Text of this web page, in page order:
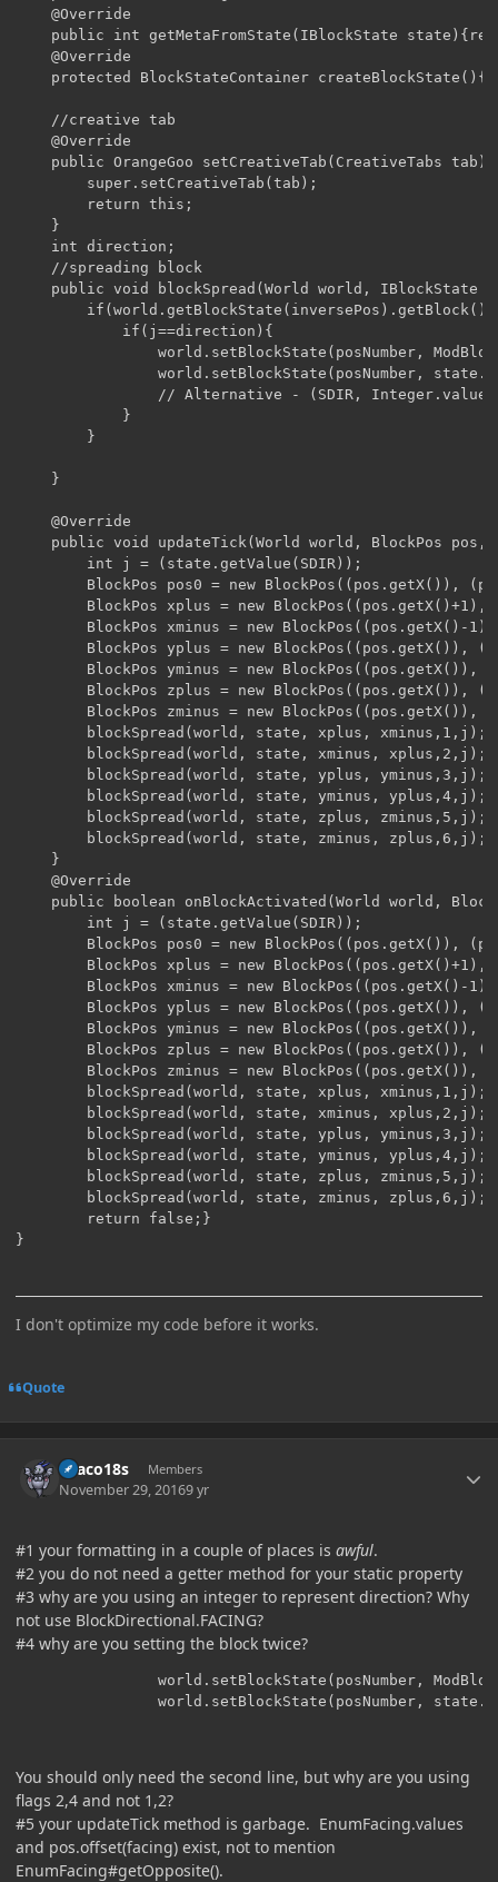
@Override
public int getMetaFromState(IBlockState
@Override
protected BlockStateContainer
//creative tab
@Override
public OrangeGoo setCreativeTab(CreativeTabs tab){
super.setCreativeTab(tab);
return this;
}
int direction;
//spreading block
public void blockSpread(World world, IBlockState
if(world.getBlockState(inversePos).getBlock() ==
if(j==direction){
world.setBlockState(posNumber,
world.setBlockState(posNumber,
// Alternative - (SDIR,
}
}
}
@Override
public void updateTick(World world, BlockPos pos,
int j = (state.getValue(SDIR));
BlockPos pos0 = new BlockPos((pos.getX()),
BlockPos xplus = new BlockPos((pos.getX()+1),
BlockPos xminus = new BlockPos((pos.getX()-
BlockPos yplus = new BlockPos((pos.getX()),
BlockPos yminus = new BlockPos((pos.getX()),
BlockPos zplus = new BlockPos((pos.getX()),
BlockPos zminus = new BlockPos((pos.getX()),
blockSpread(world, state, xplus, xminus,1,j);
blockSpread(world, state, xminus, xplus,2,j);
blockSpread(world, state, yplus, yminus,3,j);
blockSpread(world, state, yminus, yplus,4,j);
blockSpread(world, state, zplus, zminus,5,j);
blockSpread(world, state, zminus, zplus,6,j);
}
@Override
public boolean onBlockActivated(World world,
int j = (state.getValue(SDIR));
BlockPos pos0 = new BlockPos((pos.getX()),
BlockPos xplus = new BlockPos((pos.getX()+1),
BlockPos xminus = new BlockPos((pos.getX()-
BlockPos yplus = new BlockPos((pos.getX()),
BlockPos yminus = new BlockPos((pos.getX()),
BlockPos zplus = new BlockPos((pos.getX()),
BlockPos zminus = new BlockPos((pos.getX()),
blockSpread(world, state, xplus, xminus,1,j);
blockSpread(world, state, xminus, xplus,2,j);
blockSpread(world, state, yplus, yminus,3,j);
blockSpread(world, state, yminus, yplus,4,j);
blockSpread(world, state, zplus, zminus,5,j);
blockSpread(world, state, zminus, zplus,6,j);
return false;}
I don't optimize my code before it works.
Quote
Draco18s Members
November 29, 20169 yr
#1 your formatting in a couple of places is awful.
#2 you do not need a getter method for your static property
#3 why are you using an integer to represent direction? Why
not use BlockDirectional.FACING?
#4 why are you setting the block twice?
world.setBlockState(posNumber,
world.setBlockState(posNumber,
You should only need the second line, but why are you using
flags 2,4 and not 1,2?
#5 your updateTick method is garbage. EnumFacing.values
and pos.offset(facing) exist, not to mention
EnumFacing#getOpposite().